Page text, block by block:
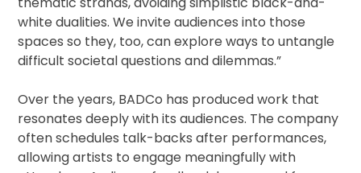
white dualities. We invite audiences into those
spaces so they, too, can explore ways to untangle
difficult societal questions and dilemmas.”
Over the years, BADCo has produced work that
resonates deeply with its audiences. The company
often schedules talk-backs after performances,
allowing artists to engage meaningfully with